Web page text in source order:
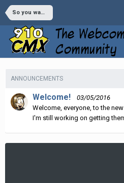
So you want to make a Webcomic...?
ANNOUNCEMENTS
Welcome!
03/05/2016
Welcome, everyone, to the
I'm still working on getting